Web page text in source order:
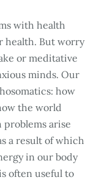
with health
health. But worry
or meditative
minds. Our
how
the world
problems arise
a result of which
in our body
often useful to